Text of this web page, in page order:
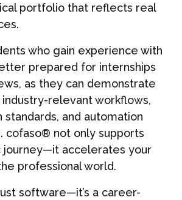
portfolio that reflects real
who gain experience with
prepared for internships
as they can demonstrate
relevant workflows,
and automation
cofaso® not only supports
journey—it accelerates your
professional world.
software—it’s a career-